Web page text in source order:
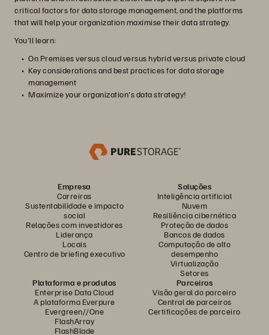
critical factors for data storage management, and the platforms
that will help your organization maximise their data strategy.
You'll learn:
On Premises versus cloud versus hybrid versus private cloud
Key considerations and best practices for data storage
management
Maximize your organization's data strategy!
Empresa
Carreiras
Sustentabilidade e impacto
social
Relações com investidores
Liderança
Locais
Centro de briefing executivo
Soluções
Inteligência artificial
Nuvem
Resiliência cibernética
Proteção de dados
Bancos de dados
Computação de alto
desempenho
Virtualização
Setores
Plataforma e produtos
Enterprise Data Cloud
A plataforma Everpure
Evergreen//One
FlashArray
FlashBlade
Parceiros
Visão geral do parceiro
Central de parceiros
Certificações de parceiro